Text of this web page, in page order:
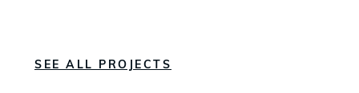
SEE ALL PROJECTS